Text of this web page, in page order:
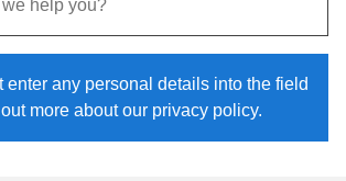
enter any personal details into the field
more about our privacy policy.